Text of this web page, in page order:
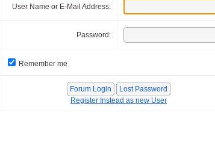
User Name or E-Mail Address:
Password:
Remember me
Register Instead as new User